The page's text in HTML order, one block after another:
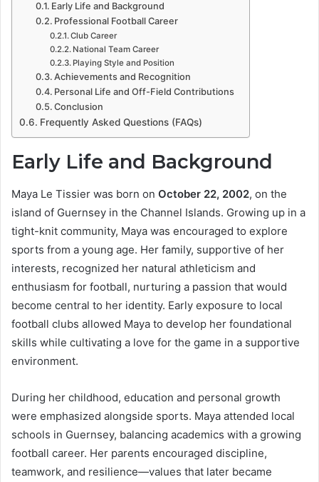
Early Life and Background
Professional Football Career
Club Career
National Team Career
Playing Style and Position
Achievements and Recognition
Personal Life and Off-Field Contributions
Conclusion
Frequently Asked Questions (FAQs)
Early Life and Background
Maya Le Tissier was born on October 22, 2002, on the
island of Guernsey in the Channel Islands. Growing up in a
tight-knit community, Maya was encouraged to explore
sports from a young age. Her family, supportive of her
interests, recognized her natural athleticism and
enthusiasm for football, nurturing a passion that would
become central to her identity. Early exposure to local
football clubs allowed Maya to develop her foundational
skills while cultivating a love for the game in a supportive
environment.
During her childhood, education and personal growth
were emphasized alongside sports. Maya attended local
schools in Guernsey, balancing academics with a growing
football career. Her parents encouraged discipline,
teamwork, and resilience—values that later became